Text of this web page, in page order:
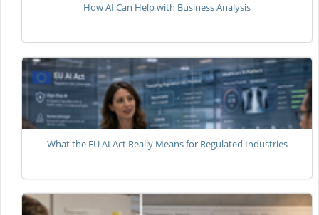
How AI Can Help with Business Analysis
What the EU AI Act Really Means for Regulated Industries